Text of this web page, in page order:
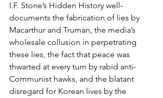
I.F. Stone’s Hidden History well-
documents the fabrication of lies by
Macarthur and Truman, the media’s
wholesale collusion in perpetrating
these lies, the fact that peace was
thwarted at every turn by rabid anti-
Communist hawks, and the blatant
disregard for Korean lives by the